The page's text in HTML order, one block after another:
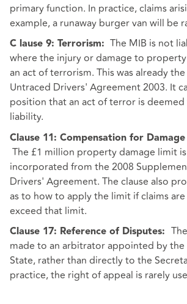
primary function. In practice, claims
example, a runaway burger van will be
C lause 9: Terrorism:
The MIB is not
where the injury or damage to property
an act of terrorism. This was already
Untraced Drivers' Agreement 2003. It
position that an act of terror is deemed
liability.
Clause 11: Compensation for
The £1 million property damage limit
incorporated from the 2008
Drivers' Agreement. The clause also
as to how to apply the limit if claims
exceed that limit.
Clause 17: Reference of Disputes:
made to an arbitrator appointed by the
State, rather than directly to the
practice, the right of appeal is rarely